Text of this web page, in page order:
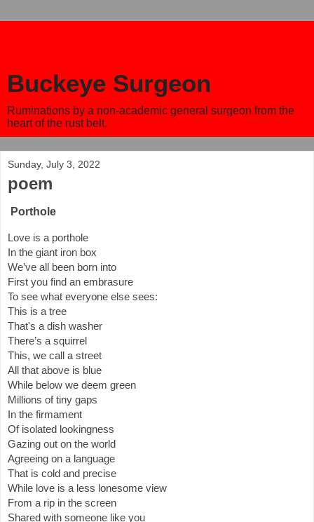
Buckeye Surgeon
Ruminations by a non-academic general surgeon from the
heart of the rust belt.
Sunday, July 3, 2022
poem
Porthole
Love is a porthole
In the giant iron box
We’ve all been born into
First you find an embrasure
To see what everyone else sees:
This is a tree
That's a dish washer
There’s a squirrel
This, we call a street
All that above is blue
While below we deem green
Millions of tiny gaps
In the firmament
Of isolated lookingness
Gazing out on the world
Agreeing on a language
That is cold and precise
While love is a less lonesome view
From a rip in the screen
Shared with someone like you